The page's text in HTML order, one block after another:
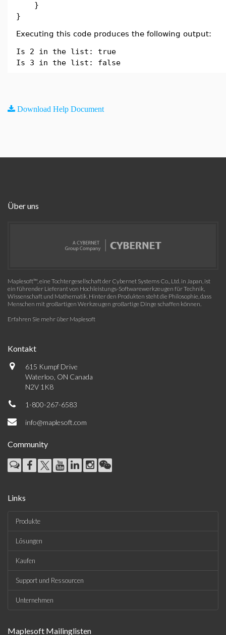
}
}
Executing this code produces the following output:
Is 2 in the list: true
Is 3 in the list: false
Download Help Document
Über uns
Maplesoft™, eine Tochtergesellschaft der Cybernet Systems Co., Ltd. in Japan, ist
ein führender Lieferant von Hochleistungs-Softwarewerkzeugen für Technik,
Wissenschaft und Mathematik. Hinter den Produkten steht die Philosophie, dass
Menschen mit großartigen Werkzeugen großartige Dinge schaffen können.
Erfahren Sie mehr über Maplesoft
Kontakt
615 Kumpf Drive
Waterloo, ON Canada
N2V 1K8
1-800-267-6583
info@maplesoft.com
Community
Links
Produkte
Lösungen
Kaufen
Support und Ressourcen
Unternehmen
Maplesoft Mailinglisten